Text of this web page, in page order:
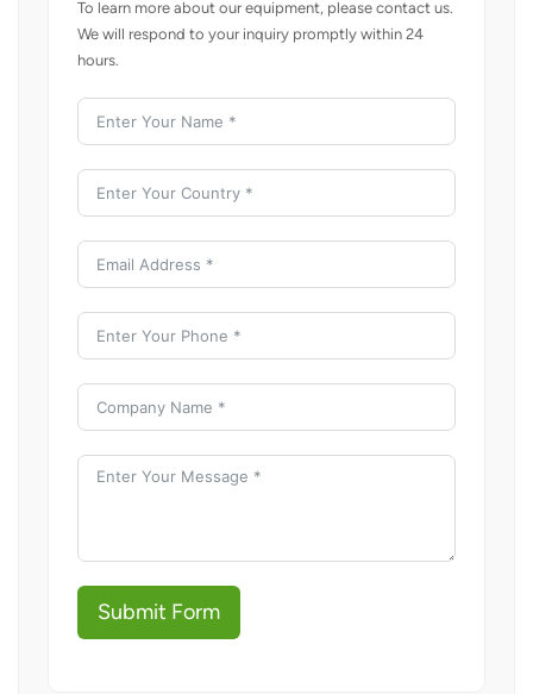
To learn more about our equipment, please contact us.
We will respond to your inquiry promptly within 24
hours.
Submit Form